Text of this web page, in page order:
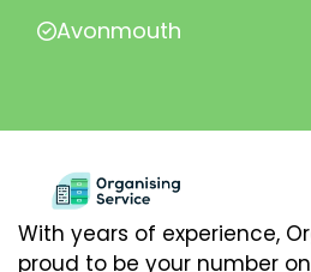
Avonmouth
With years of experience,
proud to be your number